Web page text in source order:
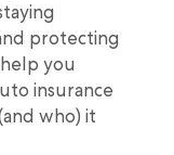
protecting
you
insurance
who) it